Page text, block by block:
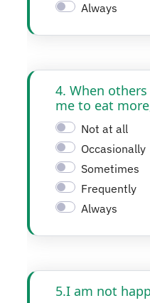
Always
4. When
me to eat
Not at all
Occasionally
Sometimes
Frequently
Always
5.I am not